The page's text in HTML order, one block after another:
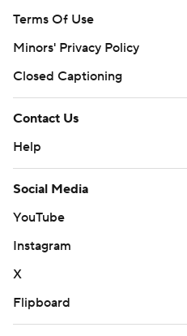
Terms Of Use
Minors' Privacy Policy
Closed Captioning
Contact Us
Help
Social Media
YouTube
Instagram
X
Flipboard